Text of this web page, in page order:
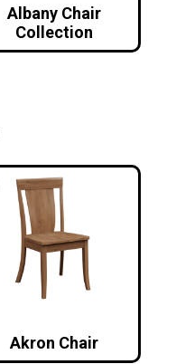
Albany Chair
Collection
Akron Chair